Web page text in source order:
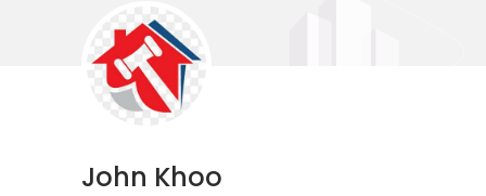
John Khoo
Learn more